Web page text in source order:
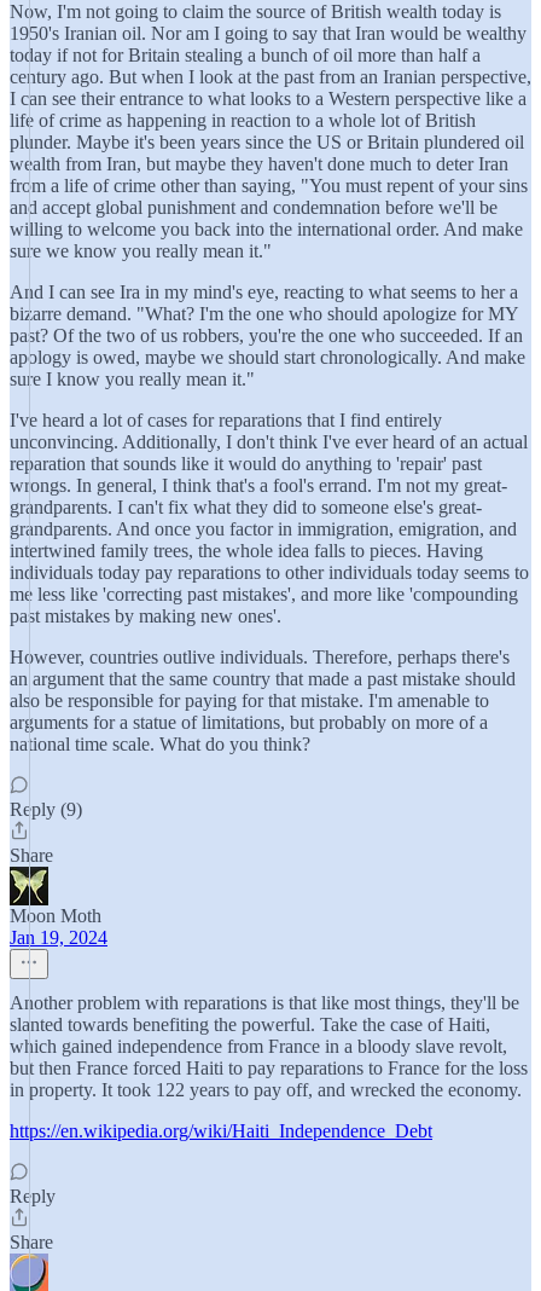
Now, I'm not going to claim the source of British wealth today is
1950's Iranian oil. Nor am I going to say that Iran would be wealthy
today if not for Britain stealing a bunch of oil more than half a
century ago. But when I look at the past from an Iranian perspective,
I can see their entrance to what looks to a Western perspective like a
life of crime as happening in reaction to a whole lot of British
plunder. Maybe it's been years since the US or Britain plundered oil
wealth from Iran, but maybe they haven't done much to deter Iran
from a life of crime other than saying, "You must repent of your sins
and accept global punishment and condemnation before we'll be
willing to welcome you back into the international order. And make
sure we know you really mean it."
And I can see Ira in my mind's eye, reacting to what seems to her a
bizarre demand. "What? I'm the one who should apologize for MY
past? Of the two of us robbers, you're the one who succeeded. If an
apology is owed, maybe we should start chronologically. And make
sure I know you really mean it."
I've heard a lot of cases for reparations that I find entirely
unconvincing. Additionally, I don't think I've ever heard of an actual
reparation that sounds like it would do anything to 'repair' past
wrongs. In general, I think that's a fool's errand. I'm not my great-
grandparents. I can't fix what they did to someone else's great-
grandparents. And once you factor in immigration, emigration, and
intertwined family trees, the whole idea falls to pieces. Having
individuals today pay reparations to other individuals today seems to
me less like 'correcting past mistakes', and more like 'compounding
past mistakes by making new ones'.
However, countries outlive individuals. Therefore, perhaps there's
an argument that the same country that made a past mistake should
also be responsible for paying for that mistake. I'm amenable to
arguments for a statue of limitations, but probably on more of a
national time scale. What do you think?
Reply (9)
Share
Moon Moth
Jan 19, 2024
Another problem with reparations is that like most things, they'll be
slanted towards benefiting the powerful. Take the case of Haiti,
which gained independence from France in a bloody slave revolt,
but then France forced Haiti to pay reparations to France for the loss
in property. It took 122 years to pay off, and wrecked the economy.
https://en.wikipedia.org/wiki/Haiti_Independence_Debt
Reply
Share